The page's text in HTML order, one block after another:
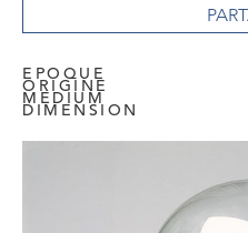
EPOQUE
ORIGINE
MEDIUM
DIMENSION